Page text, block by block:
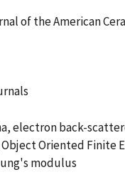
of the American
electron back-
Oriented Finite
modulus